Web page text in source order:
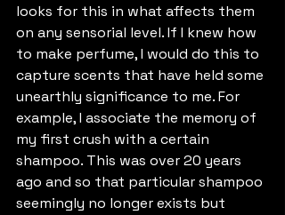
looks for this in what affects them
on any sensorial level. If I knew how
to make perfume, I would do this to
capture scents that have held some
unearthly significance to me. For
example, I associate the memory of
my first crush with a certain
shampoo. This was over 20 years
ago and so that particular shampoo
seemingly no longer exists but